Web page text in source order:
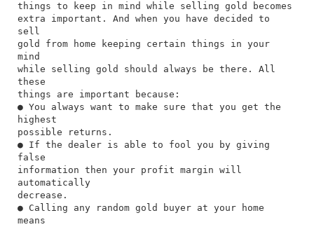
things to keep in mind while selling gold becomes
extra important. And when you have decided to
sell
gold from home keeping certain things in your
mind
while selling gold should always be there. All
these
things are important because:
● You always want to make sure that you get the
highest
possible returns.
● If the dealer is able to fool you by giving
false
information then your profit margin will
automatically
decrease.
● Calling any random gold buyer at your home
means